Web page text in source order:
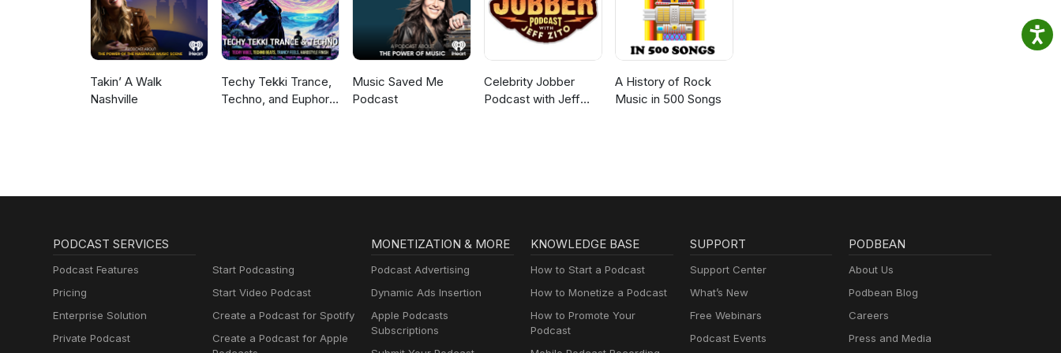
Music, Meditation
Sounds, Ocean
Waves, Rain, White
Noise & More
Takin’ A Walk
Nashville
Techy Tekki Trance,
Techno, and Euphoric
Music Saved Me
Podcast
Celebrity Jobber
Podcast with Jeff
A History of Rock
Music in 500 Songs
PODCAST SERVICES
Podcast Features
Pricing
Enterprise Solution
Private Podcast
Start Podcasting
Start Video Podcast
Create a Podcast for Spotify
Create a Podcast for Apple
MONETIZATION & MORE
Podcast Advertising
Dynamic Ads Insertion
Apple Podcasts
Subscriptions
KNOWLEDGE BASE
How to Start a Podcast
How to Monetize a Podcast
How to Promote Your
Podcast
SUPPORT
Support Center
What’s New
Free Webinars
Podcast Events
PODBEAN
About Us
Podbean Blog
Careers
Press and Media